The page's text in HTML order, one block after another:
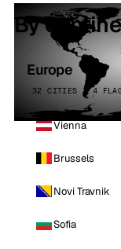
By
Europe
32 CITIES · 4
Vienna
Brussels
Novi Travnik
Sofia